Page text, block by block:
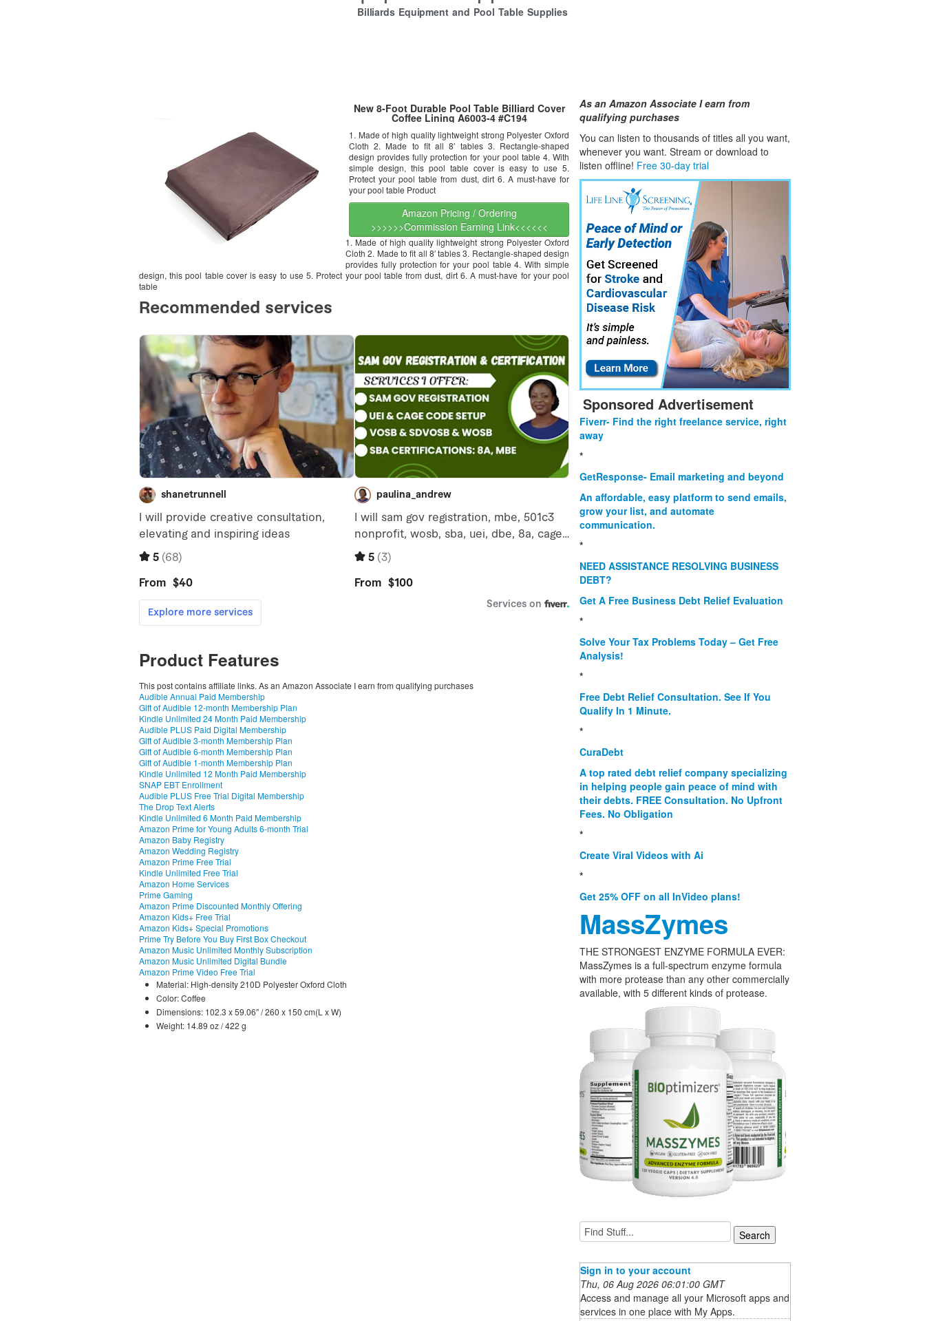
Billiards Equipment and Pool Table Supplies
New 8-Foot Durable Pool Table Billiard Cover
Coffee Lining A6003-4 #C194
1. Made of high quality lightweight strong Polyester Oxford
Cloth 2. Made to fit all 8′ tables 3. Rectangle-shaped
design provides fully protection for your pool table 4. With
simple design, this pool table cover is easy to use 5.
Protect your pool table from dust, dirt 6. A must-have for
your pool table Product
Amazon Pricing / Ordering
>>>>>>Commission Earning Link<<<<<<
1. Made of high quality lightweight strong Polyester Oxford
Cloth 2. Made to fit all 8′ tables 3. Rectangle-shaped design
provides fully protection for your pool table 4. With simple
design, this pool table cover is easy to use 5. Protect your pool table from dust, dirt 6. A must-have for your pool
table
Product Features
This post contains affiliate links. As an Amazon Associate I earn from qualifying purchases
Audible Annual Paid Membership
Gift of Audible 12-month Membership Plan
Kindle Unlimited 24 Month Paid Membership
Audible PLUS Paid Digital Membership
Gift of Audible 3-month Membership Plan
Gift of Audible 6-month Membership Plan
Gift of Audible 1-month Membership Plan
Kindle Unlimited 12 Month Paid Membership
SNAP EBT Enrollment
Audible PLUS Free Trial Digital Membership
The Drop Text Alerts
Kindle Unlimited 6 Month Paid Membership
Amazon Prime for Young Adults 6-month Trial
Amazon Baby Registry
Amazon Wedding Registry
Amazon Prime Free Trial
Kindle Unlimited Free Trial
Amazon Home Services
Prime Gaming
Amazon Prime Discounted Monthly Offering
Amazon Kids+ Free Trial
Amazon Kids+ Special Promotions
Prime Try Before You Buy First Box Checkout
Amazon Music Unlimited Monthly Subscription
Amazon Music Unlimited Digital Bundle
Amazon Prime Video Free Trial
Material: High-density 210D Polyester Oxford Cloth
Color: Coffee
Dimensions: 102.3 x 59.06″ / 260 x 150 cm(L x W)
Weight: 14.89 oz / 422 g
As an Amazon Associate I earn from
qualifying purchases
You can listen to thousands of titles all you want,
whenever you want. Stream or download to
listen offline! Free 30-day trial
Sponsored Advertisement
Fiverr- Find the right freelance service, right
away
*
GetResponse- Email marketing and beyond
An affordable, easy platform to send emails,
grow your list, and automate
communication.
*
NEED ASSISTANCE RESOLVING BUSINESS
DEBT?
Get A Free Business Debt Relief Evaluation
*
Solve Your Tax Problems Today – Get Free
Analysis!
*
Free Debt Relief Consultation. See If You
Qualify In 1 Minute.
*
CuraDebt
A top rated debt relief company specializing
in helping people gain peace of mind with
their debts. FREE Consultation. No Upfront
Fees. No Obligation
*
Create Viral Videos with Ai
*
Get 25% OFF on all InVideo plans!
MassZymes
THE STRONGEST ENZYME FORMULA EVER:
MassZymes is a full-spectrum enzyme formula
with more protease than any other commercially
available, with 5 different kinds of protease.
Sign in to your account
Thu, 06 Aug 2026 06:01:00 GMT
Access and manage all your Microsoft apps and
services in one place with My Apps.